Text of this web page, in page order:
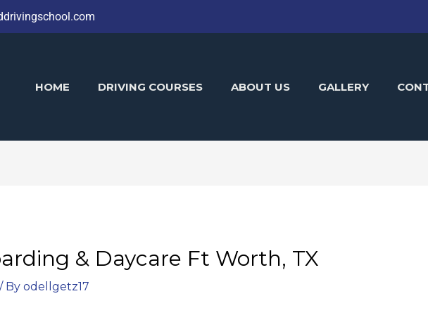
HOME DRIVING COURSES ABOUT US GALLERY
& Daycare Ft Worth, TX
By odellgetz17